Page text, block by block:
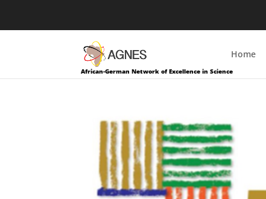
African-German Network of Excellence in Science
Home